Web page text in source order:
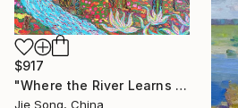
$917
"Where the River Learns to Bloom" Painting
Jie Song, China